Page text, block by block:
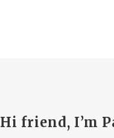
Hi friend, I’m